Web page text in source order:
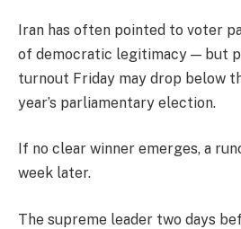
Iran has often pointed to voter
of democratic legitimacy — but
turnout Friday may drop below
year’s parliamentary election.
If no clear winner emerges, a
week later.
The supreme leader two days